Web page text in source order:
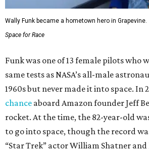
Wally Funk became a hometown hero in Grapevine.
Space for Race
Funk was one of 13 female pilots who
same tests as NASA’s all-male
1960s but never made it into space. In
chance aboard Amazon founder Jeff
rocket. At the time, the 82-year-old
to go into space, though the record
“Star Trek” actor William Shatner